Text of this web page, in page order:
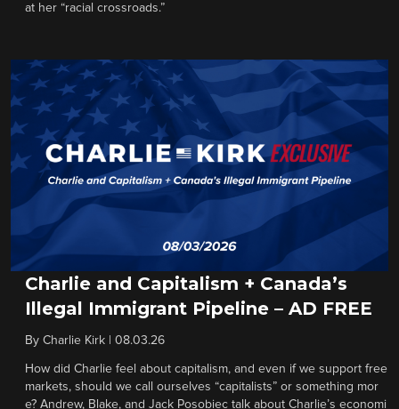
at her “racial crossroads.”
Charlie and Capitalism + Canada’s
Illegal Immigrant Pipeline – AD FREE
By Charlie Kirk 08.03.26
How did Charlie feel about capitalism, and even if we support free
markets, should we call ourselves “capitalists” or something mor
e? Andrew, Blake, and Jack Posobiec talk about Charlie’s economi